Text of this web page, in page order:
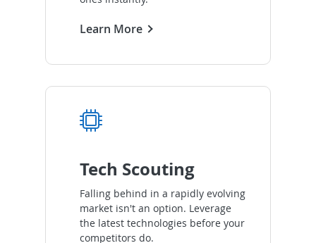
Learn More
Tech Scouting
Falling behind in a rapidly evolving
market isn't an option. Leverage
the latest technologies before your
competitors do.